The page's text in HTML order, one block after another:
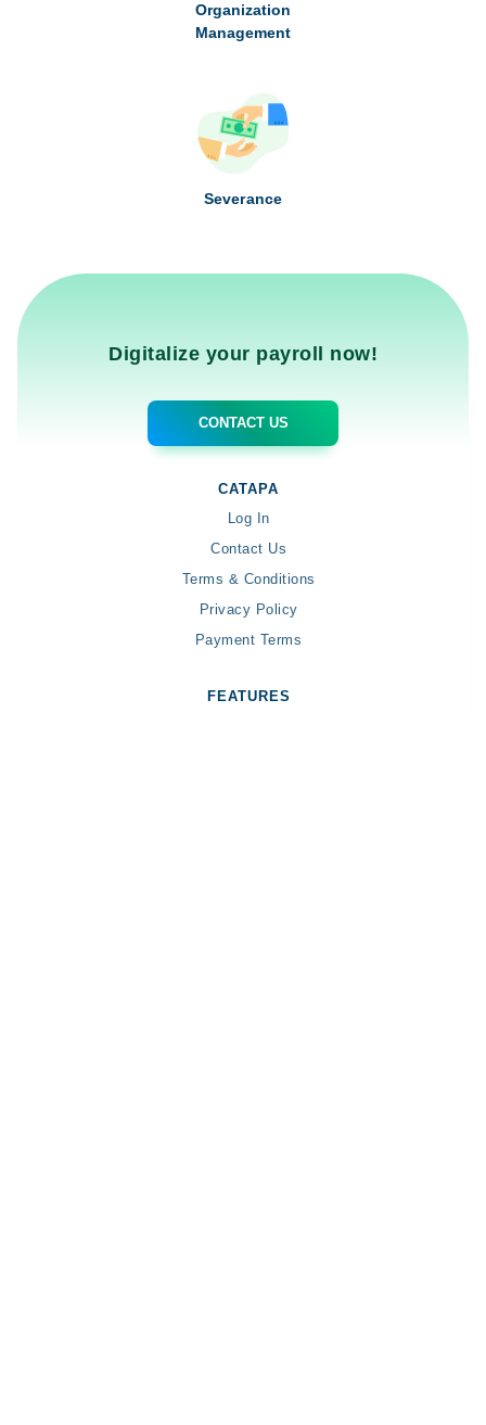
Organization
Management
Severance
Digitalize your payroll now!
CONTACT US
CATAPA
Log In
Contact Us
Terms & Conditions
Privacy Policy
Payment Terms
FEATURES